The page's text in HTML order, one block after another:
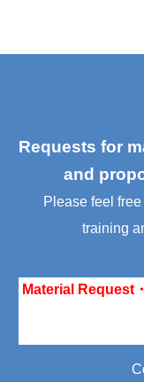
o
k
Requests for
and
Please feel
training
Material Request